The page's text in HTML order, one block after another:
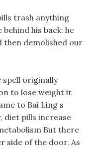
trash anything
his back: he
then demolished our
originally
to lose weight it
to Bai Ling s
diet pills increase
But there
side of the door. As